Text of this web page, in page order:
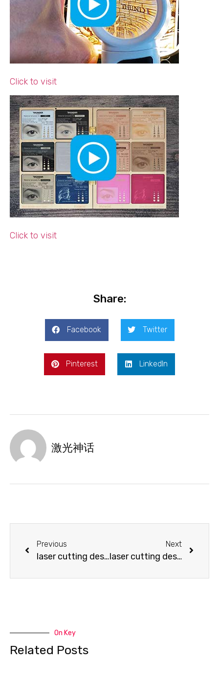
Click to visit
Click to visit
Share:
Facebook Twitter
Pinterest LinkedIn
激光神话
Previous
laser cutting design-Laser Cutting Paper
Next
laser cutting design-This is not Acrobatic but a creative lamp
On Key
Related Posts